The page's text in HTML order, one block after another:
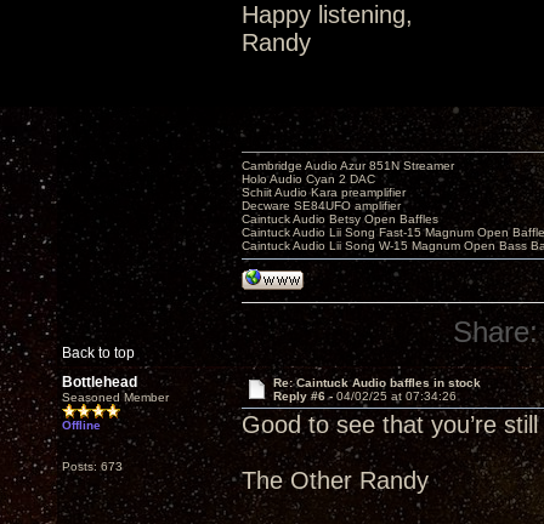
Happy listening,
Randy
Back to top
Cambridge Audio Azur 851N Streamer
Holo Audio Cyan 2 DAC
Schiit Audio Kara preamplifier
Decware SE84UFO amplifier
Caintuck Audio Betsy Open Baffles
Caintuck Audio Lii Song Fast-15 Magnum Open
Caintuck Audio Lii Song W-15 Magnum Open Bass
Share:
Bottlehead
Seasoned Member
Offline
Posts: 673
Re: Caintuck Audio baffles in stock
Reply #6 - 04/02/25 at 07:34:26
Good to see that you’re
The Other Randy